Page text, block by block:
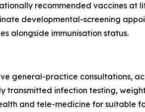
recommended vaccines at
developmental-screening
alongside immunisation status.
general-practice consultations,
transmitted infection testing,
and tele-medicine for suitable